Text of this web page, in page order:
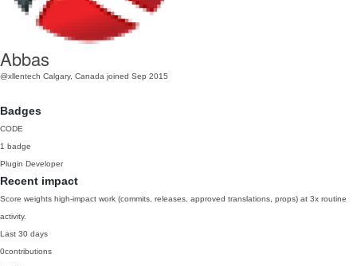
Abbas
@xllentech Calgary, Canada joined Sep 2015
Badges
CODE
1 badge
Plugin Developer
Recent impact
Score weights high-impact work (commits, releases, approved translations, props) at 3x routine
activity.
Last 30 days
0contributions